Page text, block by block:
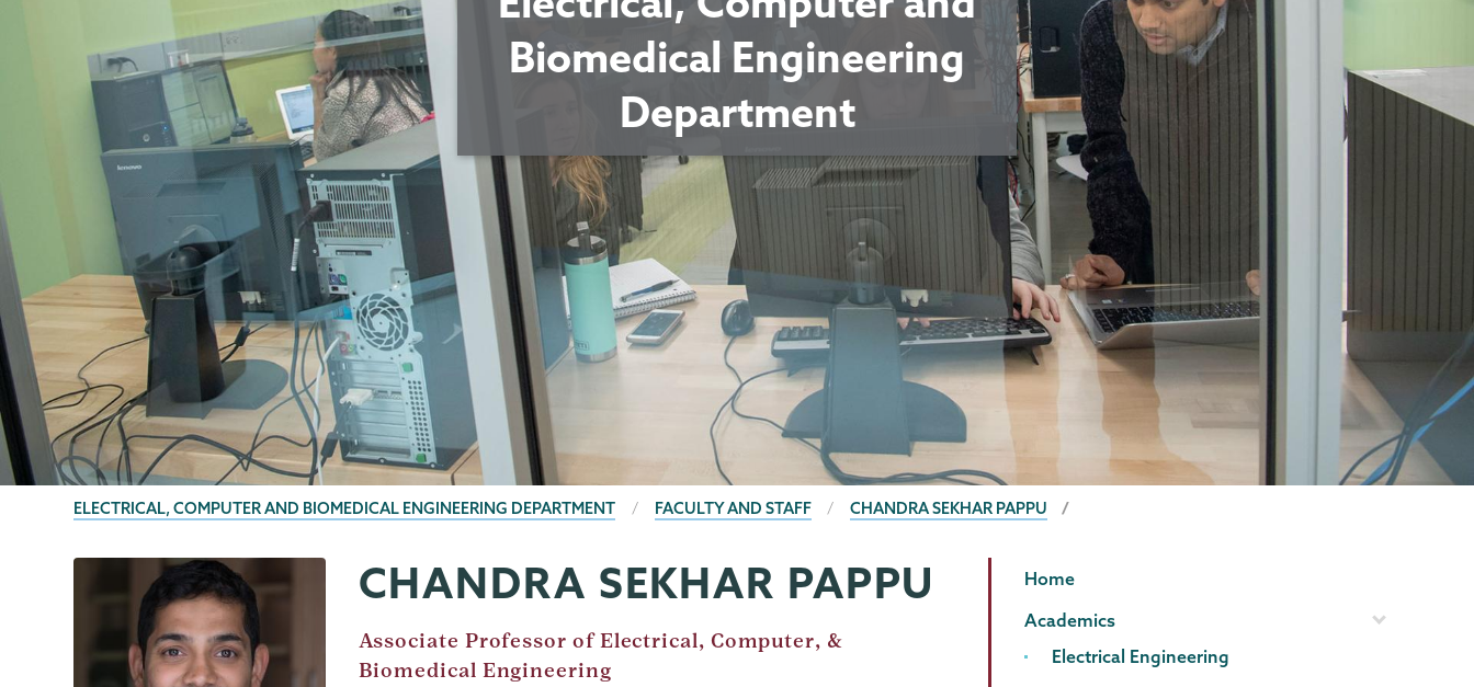
Biomedical Engineering
Department
BREADCRUMBS
ELECTRICAL, COMPUTER AND BIOMEDICAL ENGINEERING DEPARTMENT FACULTY AND STAFF CHANDRA SEKHAR PAPPU
Menu
CHANDRA SEKHAR PAPPU
Job
Title
Associate Professor of Electrical, Computer, &
Biomedical Engineering
ECBEPage
Menu
Home
Academics
Electrical Engineering